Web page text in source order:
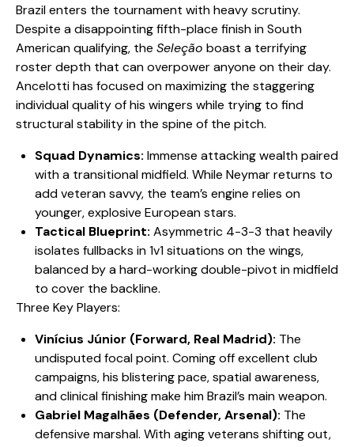
Brazil enters the tournament with heavy scrutiny.
Despite a disappointing fifth-place finish in South
American qualifying, the Seleção boast a terrifying
roster depth that can overpower anyone on their day.
Ancelotti has focused on maximizing the staggering
individual quality of his wingers while trying to find
structural stability in the spine of the pitch.
Squad Dynamics: Immense attacking wealth paired
with a transitional midfield. While Neymar returns to
add veteran savvy, the team’s engine relies on
younger, explosive European stars.
Tactical Blueprint: Asymmetric 4-3-3 that heavily
isolates fullbacks in 1v1 situations on the wings,
balanced by a hard-working double-pivot in midfield
to cover the backline.
​Three Key Players:
Vinícius Júnior (Forward, Real Madrid): The
undisputed focal point. Coming off excellent club
campaigns, his blistering pace, spatial awareness,
and clinical finishing make him Brazil’s main weapon.
Gabriel Magalhães (Defender, Arsenal): The
defensive marshal. With aging veterans shifting out,